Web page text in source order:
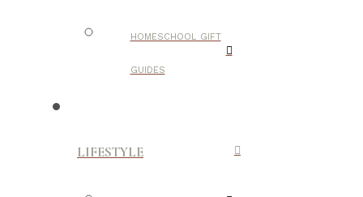
HOMESCHOOL GIFT
GUIDES
LIFESTYLE